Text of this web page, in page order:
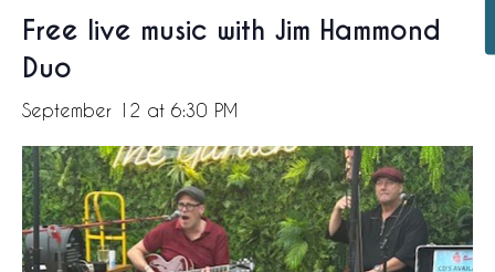
Free live music with Jim Hammond
Duo
September 12 at 6:30 PM